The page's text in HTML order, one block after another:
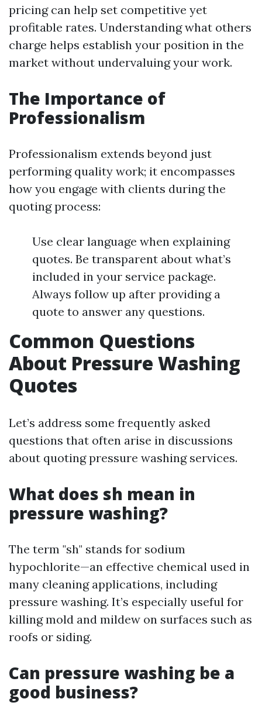
pricing can help set competitive yet
profitable rates. Understanding what others
charge helps establish your position in the
market without undervaluing your work.
The Importance of
Professionalism
Professionalism extends beyond just
performing quality work; it encompasses
how you engage with clients during the
quoting process:
Use clear language when explaining
quotes. Be transparent about what’s
included in your service package.
Always follow up after providing a
quote to answer any questions.
Common Questions
About Pressure Washing
Quotes
Let’s address some frequently asked
questions that often arise in discussions
about quoting pressure washing services.
What does sh mean in
pressure washing?
The term "sh" stands for sodium
hypochlorite—an effective chemical used in
many cleaning applications, including
pressure washing. It’s especially useful for
killing mold and mildew on surfaces such as
roofs or siding.
Can pressure washing be a
good business?